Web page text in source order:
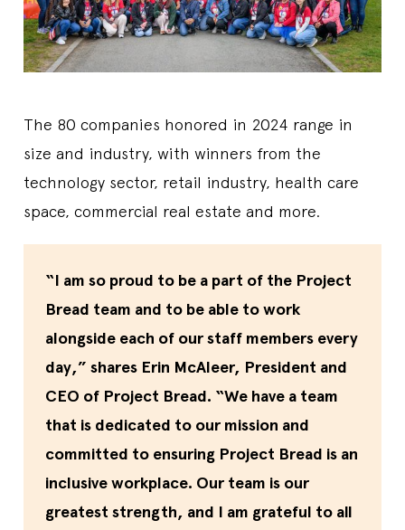
The 80 companies honored in 2024 range in
size and industry, with winners from the
technology sector, retail industry, health care
space, commercial real estate and more.
“I am so proud to be a part of the Project
Bread team and to be able to work
alongside each of our staff members every
day,” shares Erin McAleer, President and
CEO of Project Bread. “We have a team
that is dedicated to our mission and
committed to ensuring Project Bread is an
inclusive workplace. Our team is our
greatest strength, and I am grateful to all